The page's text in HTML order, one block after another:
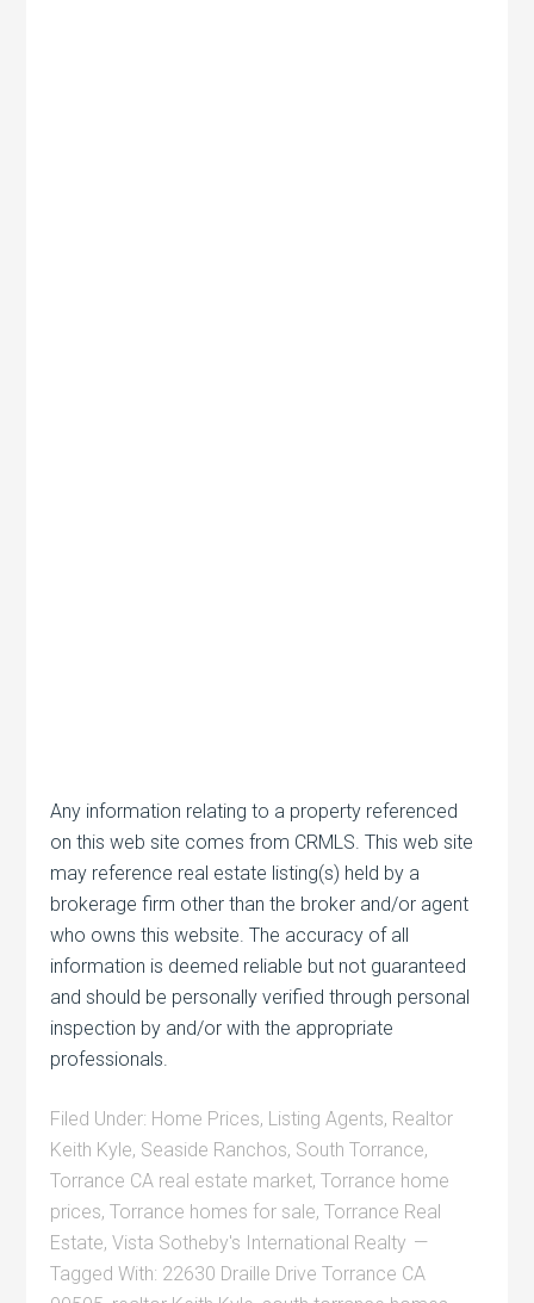
Any information relating to a property referenced
on this web site comes from CRMLS. This web site
may reference real estate listing(s) held by a
brokerage firm other than the broker and/or agent
who owns this website. The accuracy of all
information is deemed reliable but not guaranteed
and should be personally verified through personal
inspection by and/or with the appropriate
professionals.
Filed Under: Home Prices, Listing Agents, Realtor
Keith Kyle, Seaside Ranchos, South Torrance,
Torrance CA real estate market,Torrance home
prices,Torrance homes for sale,Torrance Real
Estate,Vista Sotheby's International Realty
Tagged With: 22630 Draille Drive Torrance CA